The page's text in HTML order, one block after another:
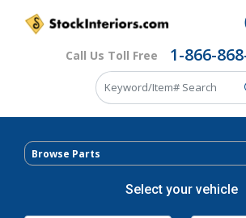
Call Us Toll Free 1-866-
Browse Parts
Select your vehicle